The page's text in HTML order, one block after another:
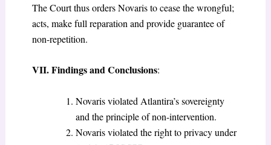
The Court thus orders Novaris to cease the wrongful;
acts, make full reparation and provide guarantee of
non-repetition.
VII. Findings and Conclusions:
Novaris violated Atlantira’s sovereignty
and the principle of non-intervention.
Novaris violated the right to privacy under